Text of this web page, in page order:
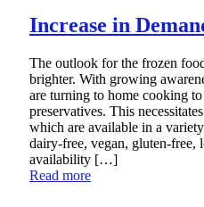
Increase in
The outlook for the frozen
brighter. With growing
are turning to home cooking
preservatives. This
which are available in a
dairy-free, vegan, gluten-free,
availability […]
Read more